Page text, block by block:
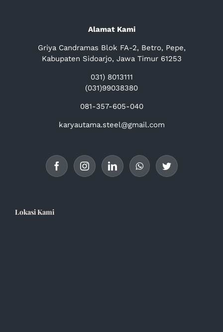
Alamat Kami
Griya Candramas Blok FA-2, Betro, Pepe,
Kabupaten Sidoarjo, Jawa Timur 61253
031) 8013111
(031)99038380
081-357-605-040
karyautama.steel@gmail.com
Lokasi Kami